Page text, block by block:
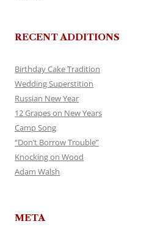
RECENT ADDITIONS
Birthday Cake Tradition
Wedding Superstition
Russian New Year
12 Grapes on New Years
Camp Song
“Don’t Borrow Trouble”
Knocking on Wood
Adam Walsh
META